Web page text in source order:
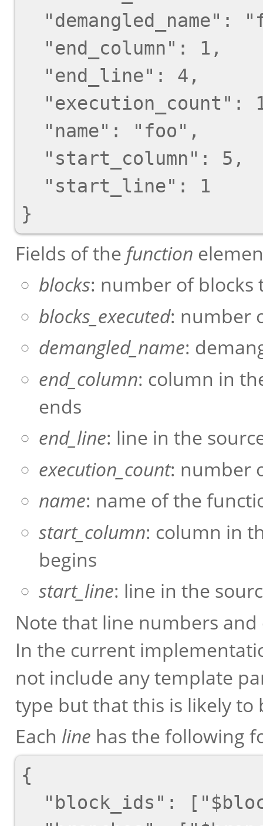
Fields of the function
blocks: number of
blocks_executed: number
demangled_name:
end_column: column in
ends
end_line: line in the
execution_count: number
name: name of the
start_column: column in
begins
start_line: line in the
Note that line numbers
In the current
not include any template
type but that this is likely
Each line has the following
{